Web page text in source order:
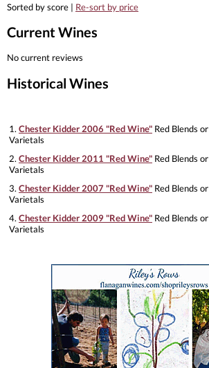
Sorted by score | Re-sort by price
Current Wines
No current reviews
Historical Wines
1. Chester Kidder 2006 "Red Wine" Red Blends or
Varietals
2. Chester Kidder 2011 "Red Wine" Red Blends or
Varietals
3. Chester Kidder 2007 "Red Wine" Red Blends or
Varietals
4. Chester Kidder 2009 "Red Wine" Red Blends or
Varietals